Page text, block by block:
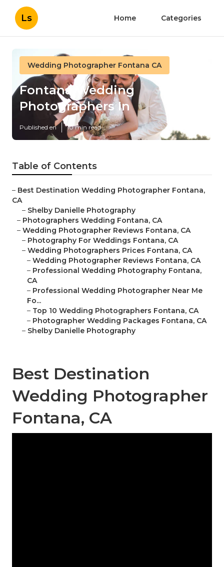
Ls Home Categories
Wedding Photographer Fontana CA
Fontana Wedding
Photographers In
Published en 10 min read
Table of Contents
– Best Destination Wedding Photographer Fontana,
CA
– Shelby Danielle Photography
– Photographers Wedding Fontana, CA
– Wedding Photographer Reviews Fontana, CA
– Photography For Weddings Fontana, CA
– Wedding Photographers Prices Fontana, CA
– Wedding Photographer Reviews Fontana, CA
– Professional Wedding Photography Fontana,
CA
– Professional Wedding Photographer Near Me
Fo...
– Top 10 Wedding Photographers Fontana, CA
– Photographer Wedding Packages Fontana, CA
– Shelby Danielle Photography
Best Destination
Wedding Photographer
Fontana, CA